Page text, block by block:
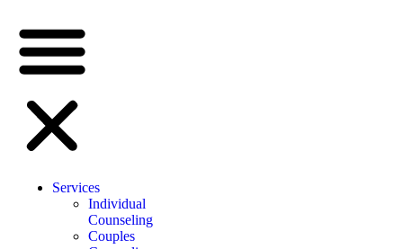
Services
Individual
Counseling
Couples